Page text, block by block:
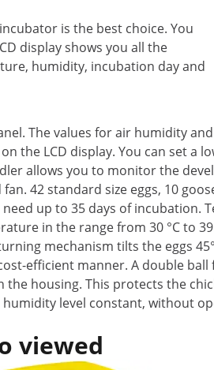
is the best choice. You
display shows you all the
humidity, incubation day and
The values for air humidity
the LCD display. You can set
allows you to monitor the
42 standard size eggs, 10
up to 35 days of
in the range from 30 °C to
mechanism tilts the eggs
efficient manner. A double ball
housing. This protects the
level constant, without
viewed